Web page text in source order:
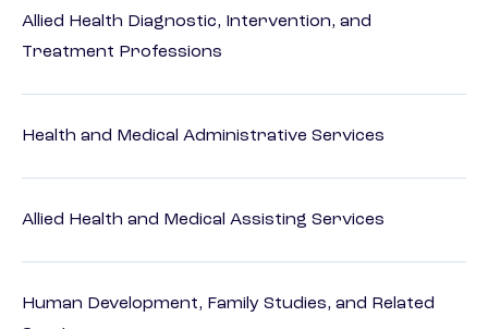
Allied Health Diagnostic, Intervention, and
Treatment Professions
Health and Medical Administrative Services
Allied Health and Medical Assisting Services
Human Development, Family Studies, and Related